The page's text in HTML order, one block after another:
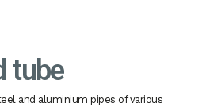
tube
and aluminium pipes of various